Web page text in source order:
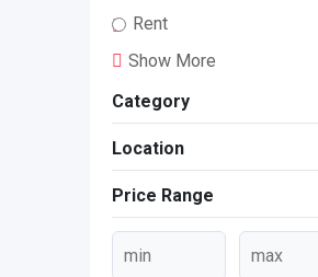
Rent
Show More
Category
Location
Price Range